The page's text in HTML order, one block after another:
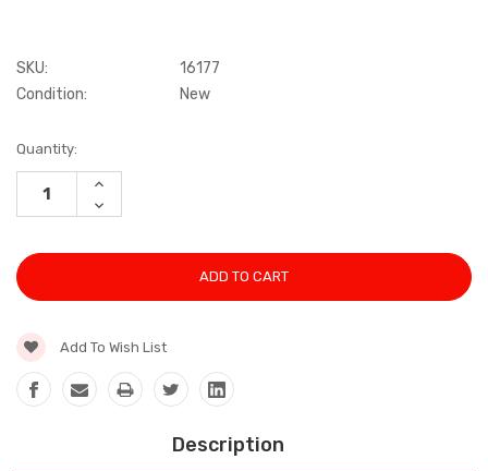
SKU:
16177
Condition:
New
Current
Stock:
Quantity:
INCREASE
DECREASE
QUANTITY:
Add To Wish List
Description